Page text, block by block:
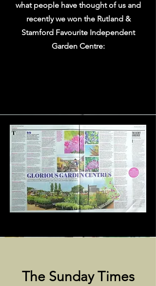
what people have thought of us and
recently we won the Rutland &
Stamford Favourite Independent
Garden Centre:
The Sunday Times